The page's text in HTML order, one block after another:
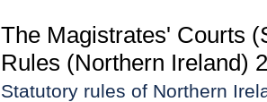
The Magistrates' Courts
Rules (Northern Ireland)
Statutory rules of Northern